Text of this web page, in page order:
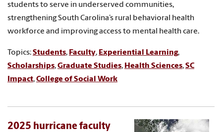
students to serve in underserved communities,
strengthening South Carolina’s rural behavioral health
workforce and improving access to mental health care.
Topics:Students, Faculty, Experiential Learning,
Scholarships,Graduate Studies, Health Sciences,SC
Impact,College of Social Work
2025 hurricane faculty